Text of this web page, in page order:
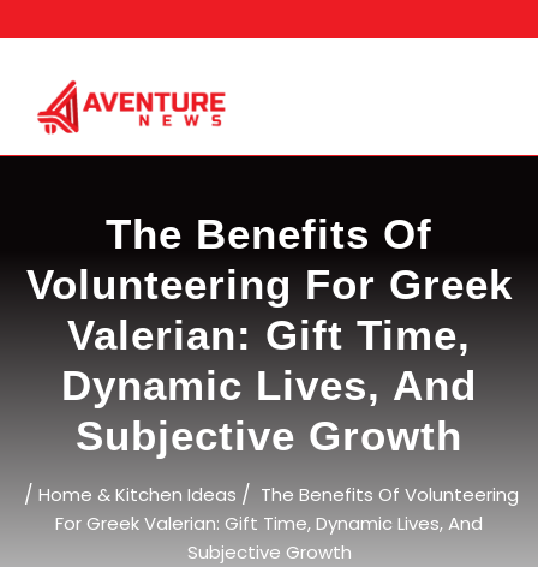
to
The Benefits Of
Volunteering For Greek
Valerian: Gift Time,
Dynamic Lives, And
Subjective Growth
/ Home & Kitchen Ideas / The Benefits Of Volunteering
For Greek Valerian: Gift Time, Dynamic Lives, And
Subjective Growth